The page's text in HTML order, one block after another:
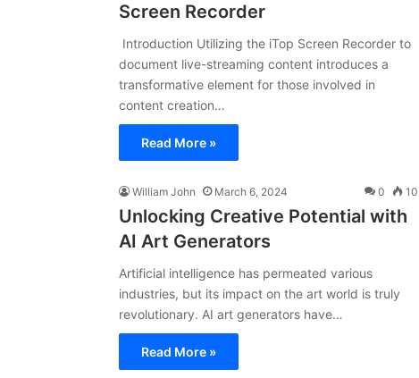
Screen Recorder
Introduction Utilizing the iTop Screen Recorder to
document live-streaming content introduces a
transformative element for those involved in
content creation…
Read More »
William John March 6, 2024 0 10
Unlocking Creative Potential with
AI Art Generators
Artificial intelligence has permeated various
industries, but its impact on the art world is truly
revolutionary. AI art generators have…
Read More »